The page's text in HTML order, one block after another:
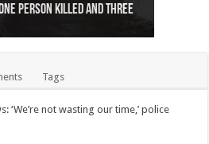
person killed and three
Quebec City nationalist
Hamilton after trench
near Buttonville airport
for abuse of
Oshawa harbour identified
in boating accident,
farm those of missing
Genereaux
involved shooting at
bed bugs on British Airways
Tags
‘We’re not wasting our time,’ police